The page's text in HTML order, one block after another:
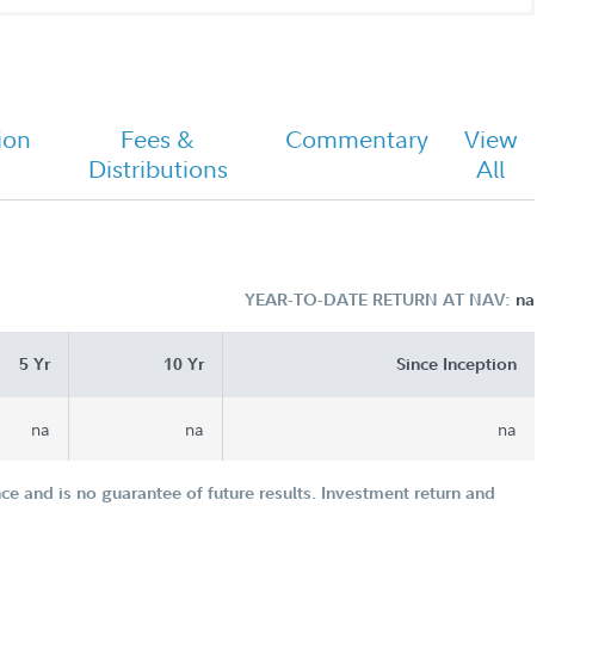
Fees &
Distributions
Commentary
View
All
YEAR-TO-DATE RETURN AT NAV: na
5 Yr 10 Yr Since Inception
na na na
and is no guarantee of future results. Investment return and